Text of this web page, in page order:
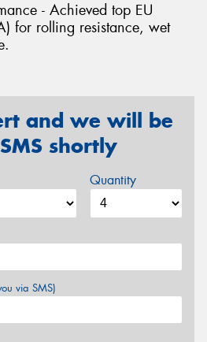
- Achieved top EU
for rolling resistance, wet
and we will be
shortly
Quantity
via SMS)